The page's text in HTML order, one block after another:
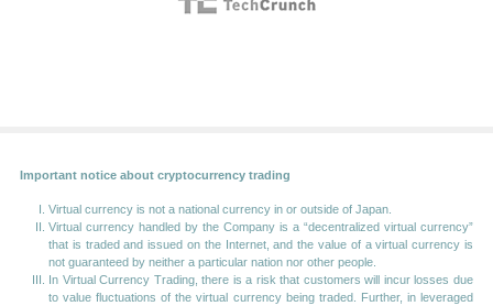
Important notice about cryptocurrency trading
Virtual currency is not a national currency in or outside of Japan.
Virtual currency handled by the Company is a “decentralized virtual currency”
that is traded and issued on the Internet, and the value of a virtual currency is
not guaranteed by neither a particular nation nor other people.
In Virtual Currency Trading, there is a risk that customers will incur losses due
to value fluctuations of the virtual currency being traded. Further, in leveraged